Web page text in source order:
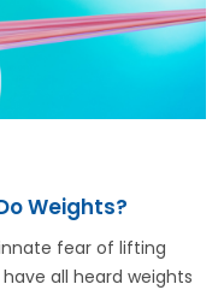
Weights?
fear of lifting
all heard weights